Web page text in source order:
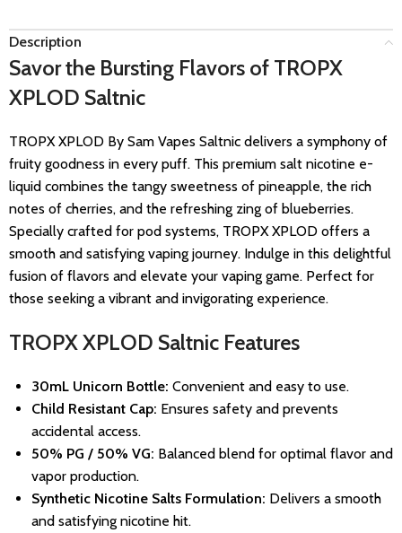
Description
Savor the Bursting Flavors of TROPX
XPLOD Saltnic
TROPX XPLOD By Sam Vapes Saltnic delivers a symphony of
fruity goodness in every puff. This premium salt nicotine e-
liquid combines the tangy sweetness of pineapple, the rich
notes of cherries, and the refreshing zing of blueberries.
Specially crafted for pod systems, TROPX XPLOD offers a
smooth and satisfying vaping journey. Indulge in this delightful
fusion of flavors and elevate your vaping game. Perfect for
those seeking a vibrant and invigorating experience.
TROPX XPLOD Saltnic Features
30mL Unicorn Bottle: Convenient and easy to use.
Child Resistant Cap: Ensures safety and prevents
accidental access.
50% PG / 50% VG: Balanced blend for optimal flavor and
vapor production.
Synthetic Nicotine Salts Formulation: Delivers a smooth
and satisfying nicotine hit.